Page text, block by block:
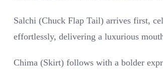
Salchi (Chuck Flap Tail) arrives first,
effortlessly, delivering a luxurious
Chima (Skirt) follows with a bolder